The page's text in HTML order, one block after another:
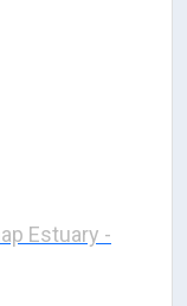
Estuary -